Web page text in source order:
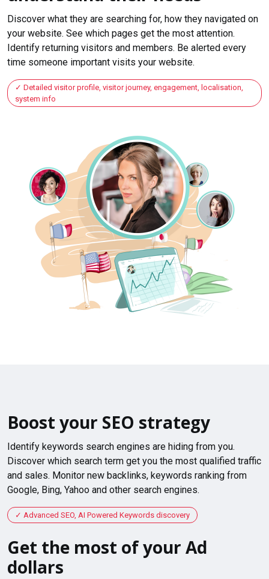
Discover what they are searching for, how they navigated on
your website. See which pages get the most attention.
Identify returning visitors and members. Be alerted every
time someone important visits your website.
Detailed visitor profile, visitor journey, engagement, localisation,
system info
Boost your SEO strategy
Identify keywords search engines are hiding from you.
Discover which search term get you the most qualified traffic
and sales. Monitor new backlinks, keywords ranking from
Google, Bing, Yahoo and other search engines.
Advanced SEO, AI Powered Keywords discovery
Get the most of your Ad
dollars